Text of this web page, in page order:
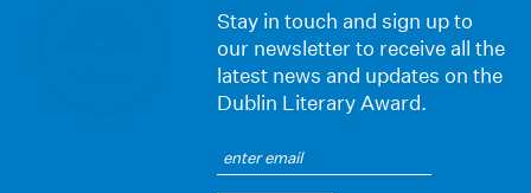
Stay in touch and sign up to
our newsletter to receive all the
latest news and updates on the
Dublin Literary Award.